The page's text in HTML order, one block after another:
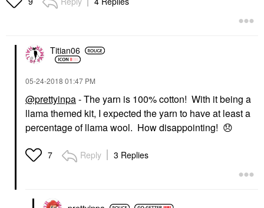
Titian06
‎05-24-2018 01:47 PM
@prettyinpa- The yarn is 100% cotton! With it being a
llama themed kit, I expected the yarn to have at least a
percentage of llama wool. How disappointing! 😞
7 Reply 3 Replies